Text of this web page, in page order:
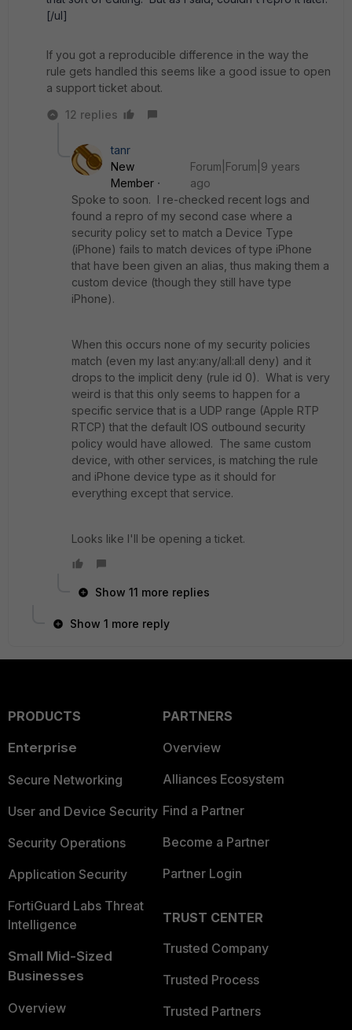
[/ul]
If you got a reproducible difference in the way the
rule gets handled this seems like a good issue to open
a support ticket about.
12 replies
tanr
New
Member
Forum|Forum|9 years
ago
Spoke to soon. I re-checked recent logs and
found a repro of my second case where a
security policy set to match a Device Type
(iPhone) fails to match devices of type iPhone
that have been given an alias, thus making them a
custom device (though they still have type
iPhone).
When this occurs none of my security policies
match (even my last any:any/all:all deny) and it
drops to the implicit deny (rule id 0). What is very
weird is that this only seems to happen for a
specific service that is a UDP range (Apple RTP
RTCP) that the default IOS outbound security
policy would have allowed. The same custom
device, with other services, is matching the rule
and iPhone device type as it should for
everything except that service.
Looks like I'll be opening a ticket.
Show 11 more replies
Show 1 more reply
PRODUCTS
Enterprise
Secure Networking
User and Device Security
Security Operations
Application Security
FortiGuard Labs Threat
Intelligence
Small Mid-Sized
Businesses
Overview
PARTNERS
Overview
Alliances Ecosystem
Find a Partner
Become a Partner
Partner Login
TRUST CENTER
Trusted Company
Trusted Process
Trusted Partners